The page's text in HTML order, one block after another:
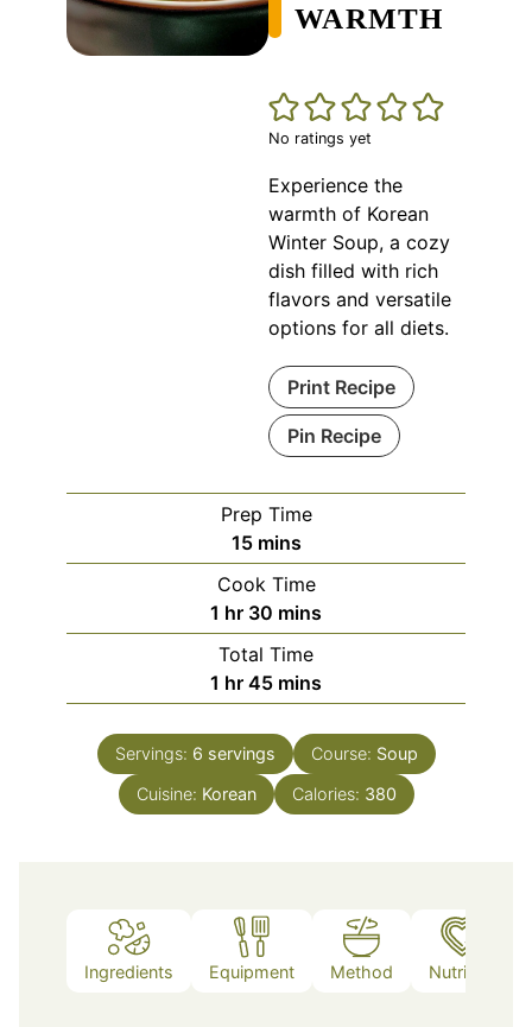
WARMTH
No ratings yet
Experience the
warmth of Korean
Winter Soup, a cozy
dish filled with rich
flavors and versatile
options for all diets.
Print Recipe
Pin Recipe
Prep Time
15minutes
mins
Cook Time
1 hour
hr 30 minutes
mins
Total Time
1 hour
hr 45minutes
mins
Servings: 6 servings Course: Soup
Cuisine: Korean Calories: 380
Ingredients Equipment Method Nutrition